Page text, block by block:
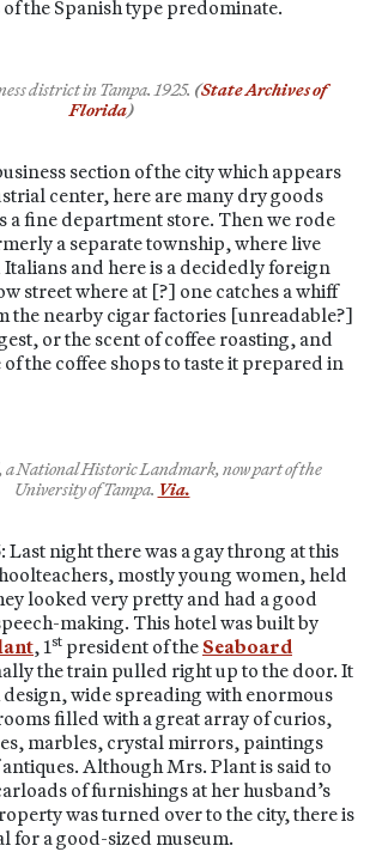
the Spanish type predominate.
district in Tampa. 1925. (State Archives of
Florida)
section of the city which appears
center, here are many dry goods
a fine department store. Then we rode
a separate township, where live
Italians and here is a decidedly foreign
street where at [?] one catches a whiff
the nearby cigar factories [unreadable?]
or the scent of coffee roasting, and
the coffee shops to taste it prepared in
a National Historic Landmark, now part of the
University of Tampa. Via.
Last night there was a gay throng at this
mostly young women, held
looked very pretty and had a good
making. This hotel was built by
, 1st president of the Seaboard
the train pulled right up to the door. It
wide spreading with enormous
filled with a great array of curios,
marbles, crystal mirrors, paintings
Although Mrs. Plant is said to
of furnishings at her husband’s
was turned over to the city, there is
for a good-sized museum.